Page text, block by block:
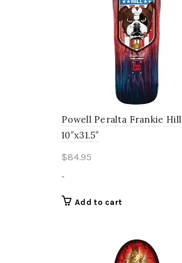
Powell Peralta Frankie Hill
10″x31.5″
$84.95
-
Add to cart